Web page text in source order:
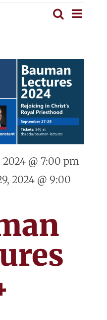
and
Search
Day
2024 @ 7:00 pm
2024 @ 9:00